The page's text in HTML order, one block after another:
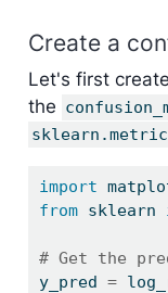
Create a
Let's first
the
import
from sklearn
# Get the
y_pred =